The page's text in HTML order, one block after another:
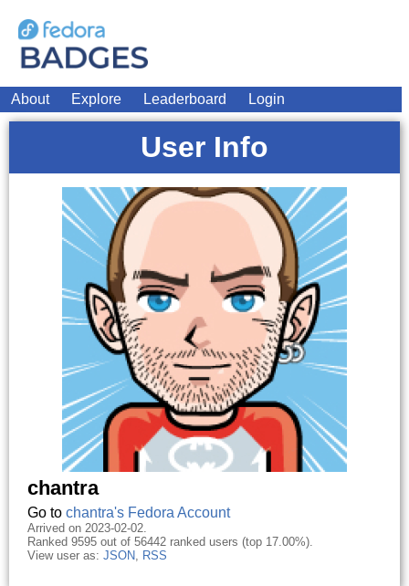
About Explore Leaderboard Login
User Info
chantra
Go to chantra's Fedora Account
Arrived on 2023-02-02.
Ranked 9595 out of 56442 ranked users (top 17.00%).
View user as: JSON, RSS